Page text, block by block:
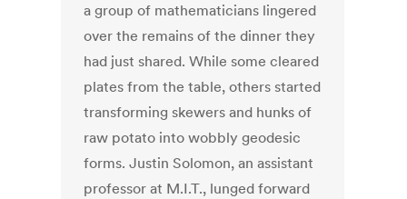
a group of mathematicians lingered
over the remains of the dinner they
had just shared. While some cleared
plates from the table, others started
transforming skewers and hunks of
raw potato into wobbly geodesic
forms. Justin Solomon, an assistant
professor at M.I.T., lunged forward